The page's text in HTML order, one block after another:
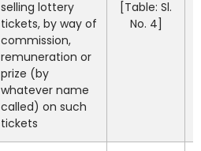
selling lottery
tickets, by way of
commission,
remuneration or
prize (by
whatever name
called) on such
tickets
[Table: Sl.
No. 4]